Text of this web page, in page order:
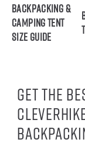
Backpacking &
Camping Tent
Size Guide
Get the